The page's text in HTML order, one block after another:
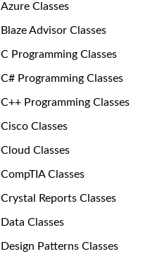
Azure Classes
Blaze Advisor Classes
C Programming Classes
C# Programming Classes
C++ Programming Classes
Cisco Classes
Cloud Classes
CompTIA Classes
Crystal Reports Classes
Data Classes
Design Patterns Classes